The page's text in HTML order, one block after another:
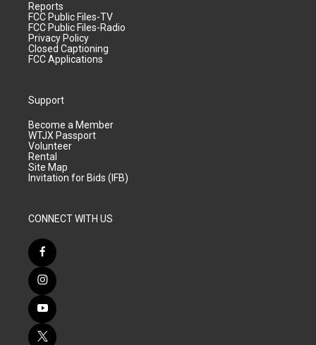
Reports
FCC Public Files-TV
FCC Public Files-Radio
Privacy Policy
Closed Captioning
FCC Applications
Support
Become a Member
WTJX Passport
Volunteer
Rental
Site Map
Invitation for Bids (IFB)
CONNECT WITH US